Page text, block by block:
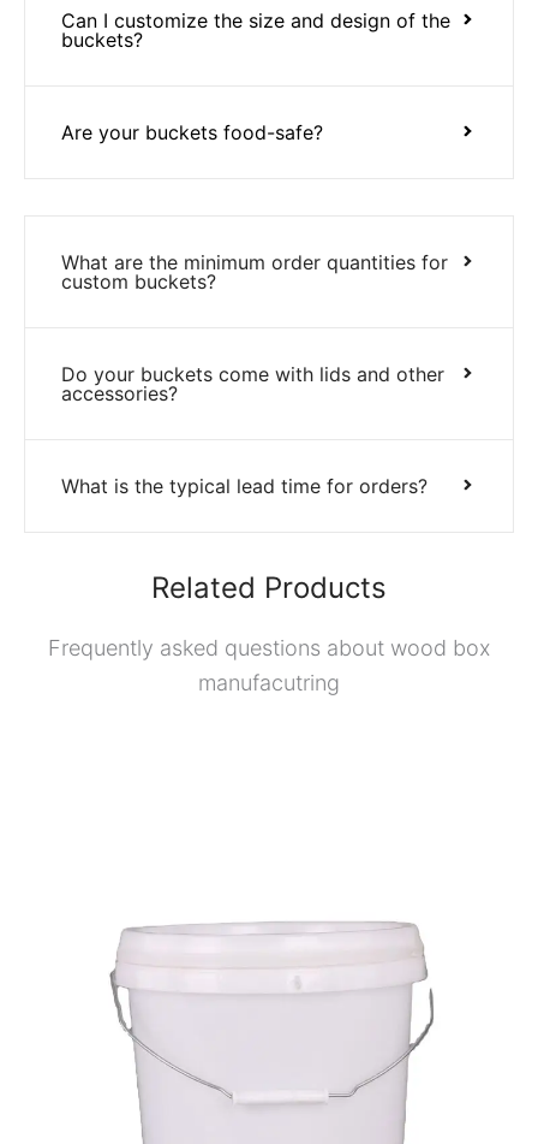
Can I customize the size and design of the
buckets?
Are your buckets food-safe?
What are the minimum order quantities for
custom buckets?
Do your buckets come with lids and other
accessories?
What is the typical lead time for orders?
Related Products
Frequently asked questions about wood box
manufacutring